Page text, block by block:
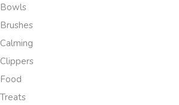
Bowls
Brushes
Calming
Clippers
Food
Treats